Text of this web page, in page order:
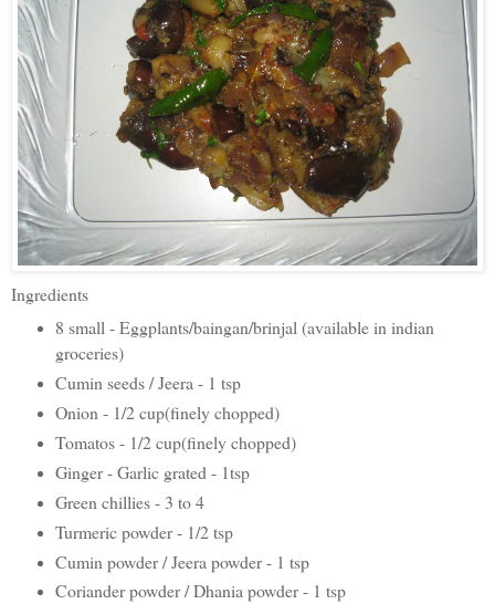
Ingredients
8 small - Eggplants/baingan/brinjal (available in indian
groceries)
Cumin seeds / Jeera - 1 tsp
Onion - 1/2 cup(finely chopped)
Tomatos - 1/2 cup(finely chopped)
Ginger - Garlic grated - 1tsp
Green chillies - 3 to 4
Turmeric powder - 1/2 tsp
Cumin powder / Jeera powder - 1 tsp
Coriander powder / Dhania powder - 1 tsp